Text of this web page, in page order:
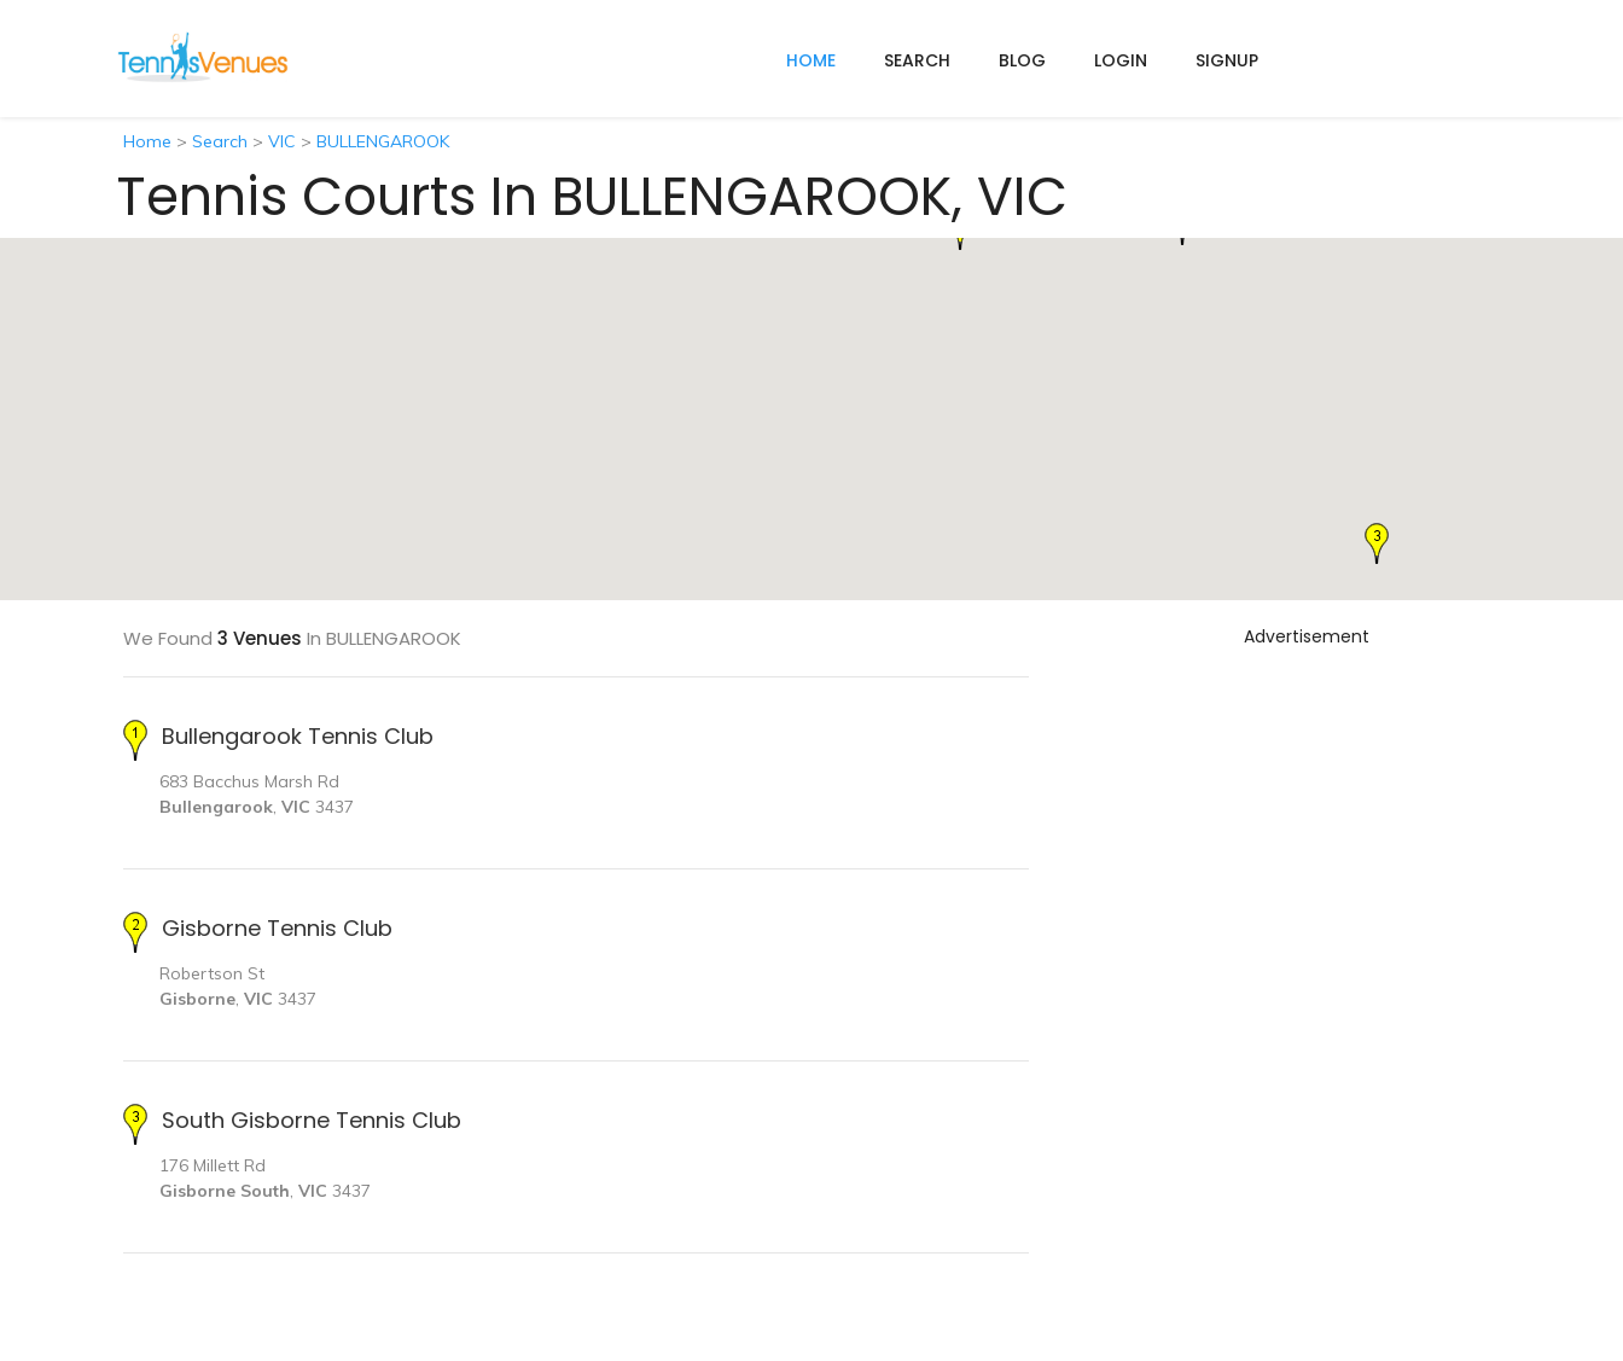
HOME SEARCH BLOG LOGIN SIGNUP
Home > Search > VIC > BULLENGAROOK
Tennis Courts In BULLENGAROOK, VIC
We Found 3 Venues In BULLENGAROOK
Bullengarook Tennis Club
683 Bacchus Marsh Rd
Bullengarook, VIC 3437
Gisborne Tennis Club
Robertson St
Gisborne, VIC 3437
South Gisborne Tennis Club
176 Millett Rd
Gisborne South, VIC 3437
Advertisement